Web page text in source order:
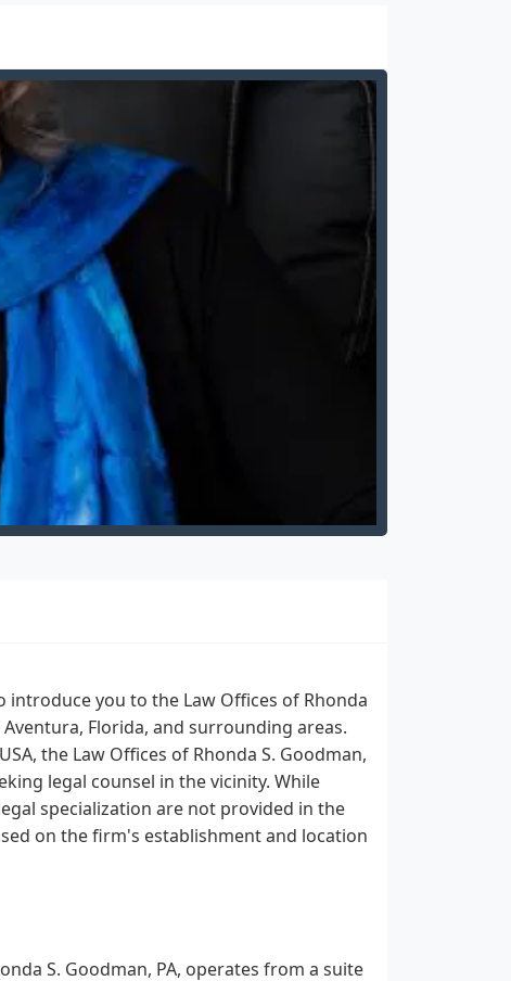
you to the Law Offices of Rhonda
Florida, and surrounding areas.
the Law Offices of Rhonda S. Goodman,
legal counsel in the vicinity. While
specialization are not provided in the
on the firm's establishment and location
S. Goodman, PA, operates from a suite